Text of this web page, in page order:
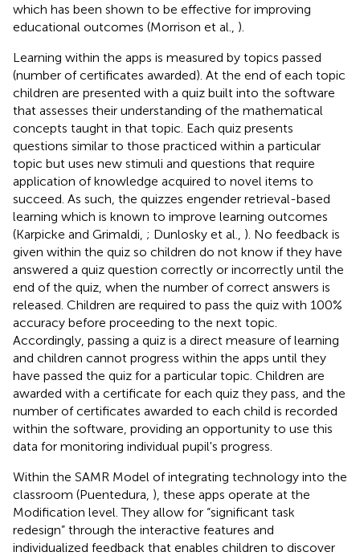
which has been shown to be effective for improving
educational outcomes (Morrison et al., ).
Learning within the apps is measured by topics passed
(number of certificates awarded). At the end of each topic
children are presented with a quiz built into the software
that assesses their understanding of the mathematical
concepts taught in that topic. Each quiz presents
questions similar to those practiced within a particular
topic but uses new stimuli and questions that require
application of knowledge acquired to novel items to
succeed. As such, the quizzes engender retrieval-based
learning which is known to improve learning outcomes
(Karpicke and Grimaldi, ; Dunlosky et al., ). No feedback is
given within the quiz so children do not know if they have
answered a quiz question correctly or incorrectly until the
end of the quiz, when the number of correct answers is
released. Children are required to pass the quiz with 100%
accuracy before proceeding to the next topic.
Accordingly, passing a quiz is a direct measure of learning
and children cannot progress within the apps until they
have passed the quiz for a particular topic. Children are
awarded with a certificate for each quiz they pass, and the
number of certificates awarded to each child is recorded
within the software, providing an opportunity to use this
data for monitoring individual pupil's progress.
Within the SAMR Model of integrating technology into the
classroom (Puentedura, ), these apps operate at the
Modification level. They allow for “significant task
redesign” through the interactive features and
individualized feedback that enables children to discover